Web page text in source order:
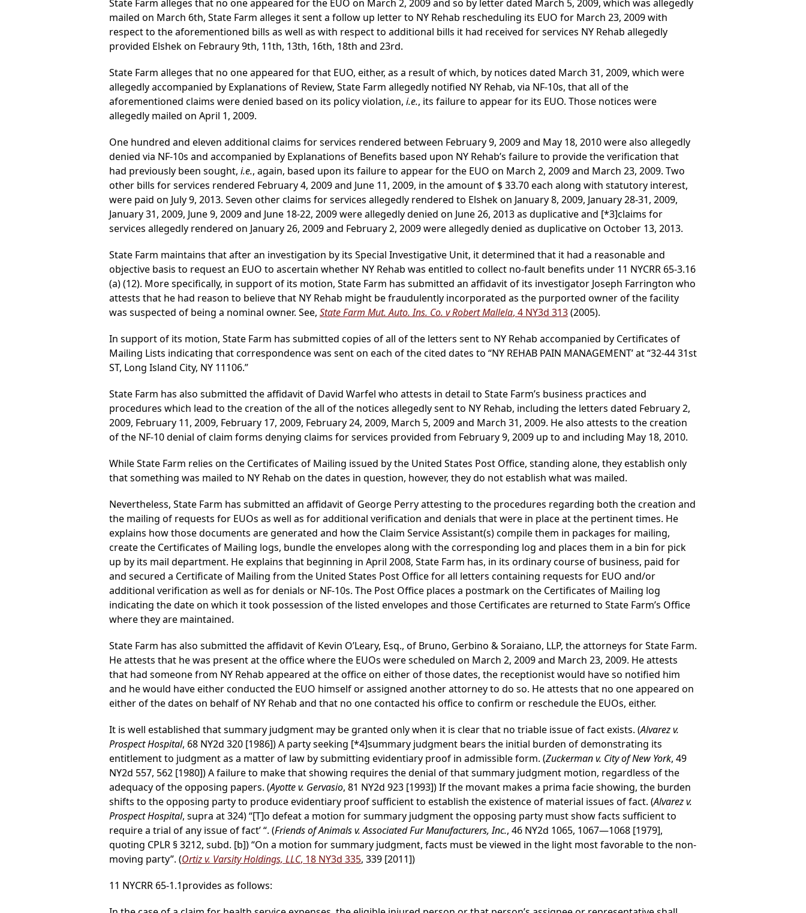
State Farm alleges that no one appeared for the EUO on March 2, 2009 and so by letter dated March 5, 2009, which was allegedly
mailed on March 6th, State Farm alleges it sent a follow up letter to NY Rehab rescheduling its EUO for March 23, 2009 with
respect to the aforementioned bills as well as with respect to additional bills it had received for services NY Rehab allegedly
provided Elshek on Febraury 9th, 11th, 13th, 16th, 18th and 23rd.
State Farm alleges that no one appeared for that EUO, either, as a result of which, by notices dated March 31, 2009, which were
allegedly accompanied by Explanations of Review, State Farm allegedly notified NY Rehab, via NF-10s, that all of the
aforementioned claims were denied based on its policy violation, i.e., its failure to appear for its EUO. Those notices were
allegedly mailed on April 1, 2009.
One hundred and eleven additional claims for services rendered between February 9, 2009 and May 18, 2010 were also allegedly
denied via NF-10s and accompanied by Explanations of Benefits based upon NY Rehab’s failure to provide the verification that
had previously been sought, i.e., again, based upon its failure to appear for the EUO on March 2, 2009 and March 23, 2009. Two
other bills for services rendered February 4, 2009 and June 11, 2009, in the amount of $ 33.70 each along with statutory interest,
were paid on July 9, 2013. Seven other claims for services allegedly rendered to Elshek on January 8, 2009, January 28-31, 2009,
January 31, 2009, June 9, 2009 and June 18-22, 2009 were allegedly denied on June 26, 2013 as duplicative and [*3]claims for
services allegedly rendered on January 26, 2009 and February 2, 2009 were allegedly denied as duplicative on October 13, 2013.
State Farm maintains that after an investigation by its Special Investigative Unit, it determined that it had a reasonable and
objective basis to request an EUO to ascertain whether NY Rehab was entitled to collect no-fault benefits under 11 NYCRR 65-3.16
(a) (12). More specifically, in support of its motion, State Farm has submitted an affidavit of its investigator Joseph Farrington who
attests that he had reason to believe that NY Rehab might be fraudulently incorporated as the purported owner of the facility
was suspected of being a nominal owner. See, State Farm Mut. Auto. Ins. Co. v Robert Mallela, 4 NY3d 313(2005).
In support of its motion, State Farm has submitted copies of all of the letters sent to NY Rehab accompanied by Certificates of
Mailing Lists indicating that correspondence was sent on each of the cited dates to “NY REHAB PAIN MANAGEMENT’ at “32-44 31st
ST, Long Island City, NY 11106.”
State Farm has also submitted the affidavit of David Warfel who attests in detail to State Farm’s business practices and
procedures which lead to the creation of the all of the notices allegedly sent to NY Rehab, including the letters dated February 2,
2009, February 11, 2009, February 17, 2009, February 24, 2009, March 5, 2009 and March 31, 2009. He also attests to the creation
of the NF-10 denial of claim forms denying claims for services provided from February 9, 2009 up to and including May 18, 2010.
While State Farm relies on the Certificates of Mailing issued by the United States Post Office, standing alone, they establish only
that something was mailed to NY Rehab on the dates in question, however, they do not establish what was mailed.
Nevertheless, State Farm has submitted an affidavit of George Perry attesting to the procedures regarding both the creation and
the mailing of requests for EUOs as well as for additional verification and denials that were in place at the pertinent times. He
explains how those documents are generated and how the Claim Service Assistant(s) compile them in packages for mailing,
create the Certificates of Mailing logs, bundle the envelopes along with the corresponding log and places them in a bin for pick
up by its mail department. He explains that beginning in April 2008, State Farm has, in its ordinary course of business, paid for
and secured a Certificate of Mailing from the United States Post Office for all letters containing requests for EUO and/or
additional verification as well as for denials or NF-10s. The Post Office places a postmark on the Certificates of Mailing log
indicating the date on which it took possession of the listed envelopes and those Certificates are returned to State Farm’s Office
where they are maintained.
State Farm has also submitted the affidavit of Kevin O’Leary, Esq., of Bruno, Gerbino & Soraiano, LLP, the attorneys for State Farm.
He attests that he was present at the office where the EUOs were scheduled on March 2, 2009 and March 23, 2009. He attests
that had someone from NY Rehab appeared at the office on either of those dates, the receptionist would have so notified him
and he would have either conducted the EUO himself or assigned another attorney to do so. He attests that no one appeared on
either of the dates on behalf of NY Rehab and that no one contacted his office to confirm or reschedule the EUOs, either.
It is well established that summary judgment may be granted only when it is clear that no triable issue of fact exists. (Alvarez v.
Prospect Hospital, 68 NY2d 320 [1986]) A party seeking [*4]summary judgment bears the initial burden of demonstrating its
entitlement to judgment as a matter of law by submitting evidentiary proof in admissible form. (Zuckerman v. City of New York, 49
NY2d 557, 562 [1980]) A failure to make that showing requires the denial of that summary judgment motion, regardless of the
adequacy of the opposing papers. (Ayotte v. Gervasio, 81 NY2d 923 [1993]) If the movant makes a prima facie showing, the burden
shifts to the opposing party to produce evidentiary proof sufficient to establish the existence of material issues of fact. (Alvarez v.
Prospect Hospital, supra at 324) “[T]o defeat a motion for summary judgment the opposing party must show facts sufficient to
require a trial of any issue of fact’ “. (Friends of Animals v. Associated Fur Manufacturers, Inc., 46 NY2d 1065, 1067—1068 [1979],
quoting CPLR § 3212, subd. [b]) “On a motion for summary judgment, facts must be viewed in the light most favorable to the non-
moving party”. (Ortiz v. Varsity Holdings, LLC, 18 NY3d 335, 339 [2011])
11 NYCRR 65-1.1provides as follows: